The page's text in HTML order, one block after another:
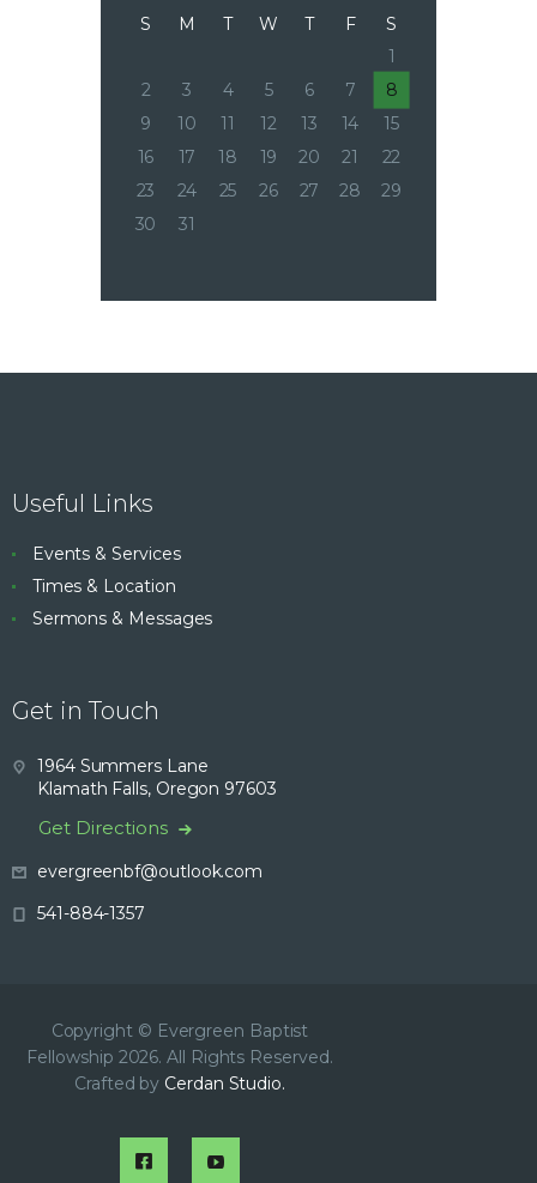
S
M T W T F
S
1
2
3 4 5 6 7
8
9
10 11 12 13 14
15
16
17 18 19 20 21
22
23
24 25 26 27 28
29
30
31
Useful Links
Events & Services
Times & Location
Sermons & Messages
Get in Touch
1964 Summers Lane
Klamath Falls, Oregon 97603
Get Directions
evergreenbf@outlook.com
541-884-1357
Copyright © Evergreen Baptist
Fellowship 2026. All Rights Reserved.
Crafted by Cerdan Studio.